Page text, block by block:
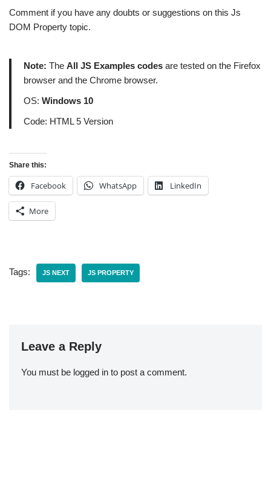
Comment if you have any doubts or suggestions on this Js
DOM Property topic.
Note: The All JS Examples codes are tested on the Firefox
browser and the Chrome browser.
OS: Windows 10
Code: HTML 5 Version
Share this:
Facebook WhatsApp LinkedIn
More
Tags: JS NEXT JS PROPERTY
Leave a Reply
You must be logged in to post a comment.